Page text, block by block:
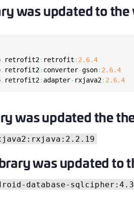
was updated to the
. retrofit2: retrofit : 2.6.4
. retrofit2: converter-gson: 2.6.4
. retrofit2: adapter- rxjava2: 2.6.4
was updated the
was updated to
database-